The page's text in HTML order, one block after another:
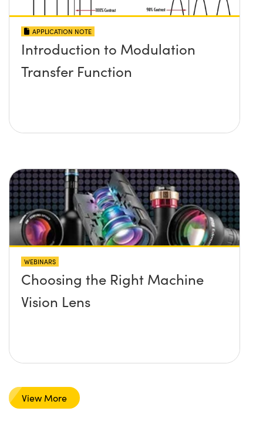
APPLICATION NOTE
Introduction to Modulation
Transfer Function
WEBINARS
Choosing the Right Machine
Vision Lens
View More